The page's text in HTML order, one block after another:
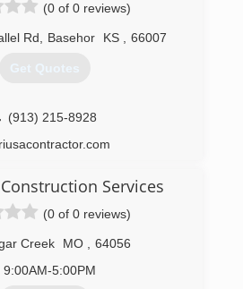
(0 of 0 reviews)
Rd Basehor KS 66007
Get Quotes
(913) 215-8928
Services
(0 of 0 reviews)
Creek MO
64056
9:00AM-5:00PM